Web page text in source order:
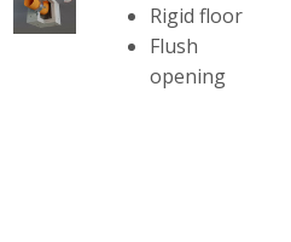
Rigid floor
Flush
opening